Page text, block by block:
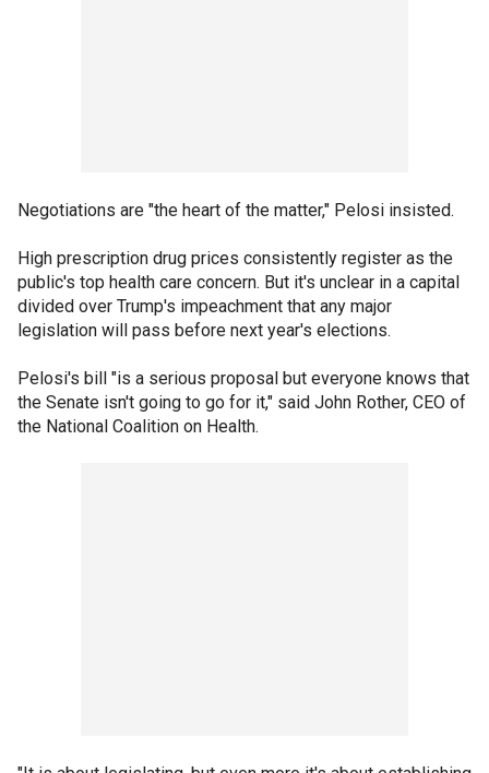
Negotiations are "the heart of the matter," Pelosi insisted.
High prescription drug prices consistently register as the
public's top health care concern. But it's unclear in a capital
divided over Trump's impeachment that any major
legislation will pass before next year's elections.
Pelosi's bill "is a serious proposal but everyone knows that
the Senate isn't going to go for it," said John Rother, CEO of
the National Coalition on Health.